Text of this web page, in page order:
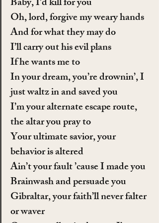
Oh, lord, forgive my weary hands
And for what they may do
I’ll carry out his evil plans
If he wants me to
In your dream, you’re drownin’, I
just waltz in and saved you
I’m your alternate escape route,
the altar you pray to
Your ultimate savior, your
behavior is altered
Ain’t your fault ’cause I made you
Brainwash and persuade you
Gibraltar, your faith’ll never falter
or waver